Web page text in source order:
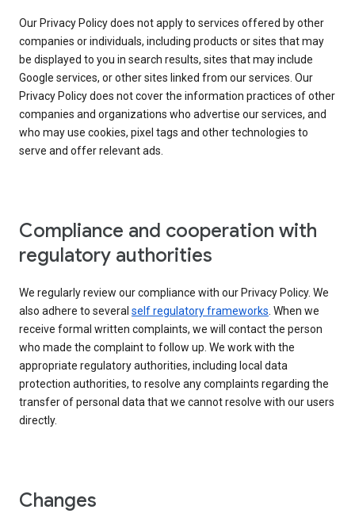
Our Privacy Policy does not apply to services offered by other
companies or individuals, including products or sites that may
be displayed to you in search results, sites that may include
Google services, or other sites linked from our services. Our
Privacy Policy does not cover the information practices of other
companies and organizations who advertise our services, and
who may use cookies, pixel tags and other technologies to
serve and offer relevant ads.
Compliance and cooperation with
regulatory authorities
We regularly review our compliance with our Privacy Policy. We
also adhere to several self regulatory frameworks . When we
receive formal written complaints, we will contact the person
who made the complaint to follow up. We work with the
appropriate regulatory authorities, including local data
protection authorities, to resolve any complaints regarding the
transfer of personal data that we cannot resolve with our users
directly.
Changes